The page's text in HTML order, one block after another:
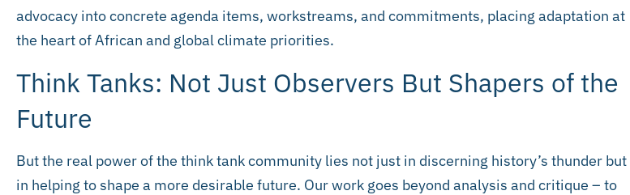
advocacy into concrete agenda items, workstreams, and commitments, placing adaptation at
the heart of African and global climate priorities.
Think Tanks: Not Just Observers But Shapers of the
Future
But the real power of the think tank community lies not just in discerning history’s thunder but
in helping to shape a more desirable future. Our work goes beyond analysis and critique – to